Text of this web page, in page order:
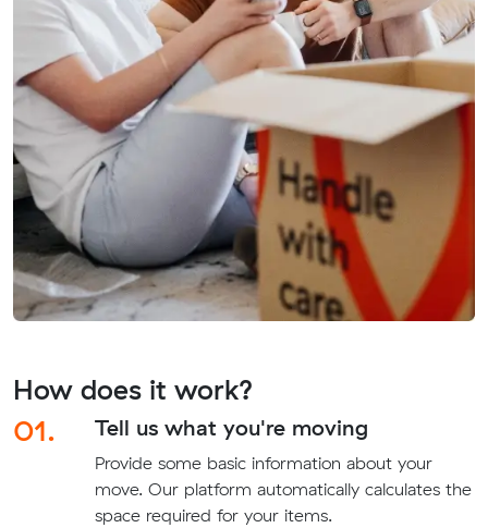
How does it work?
01.
Tell us what you're moving
Provide some basic information about your
move. Our platform automatically calculates the
space required for your items.